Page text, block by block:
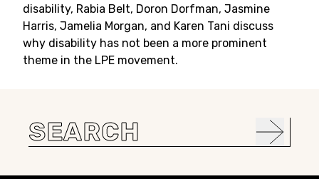
disability, Rabia Belt, Doron Dorfman, Jasmine
Harris, Jamelia Morgan, and Karen Tani discuss
why disability has not been a more prominent
theme in the LPE movement.
Search
for: